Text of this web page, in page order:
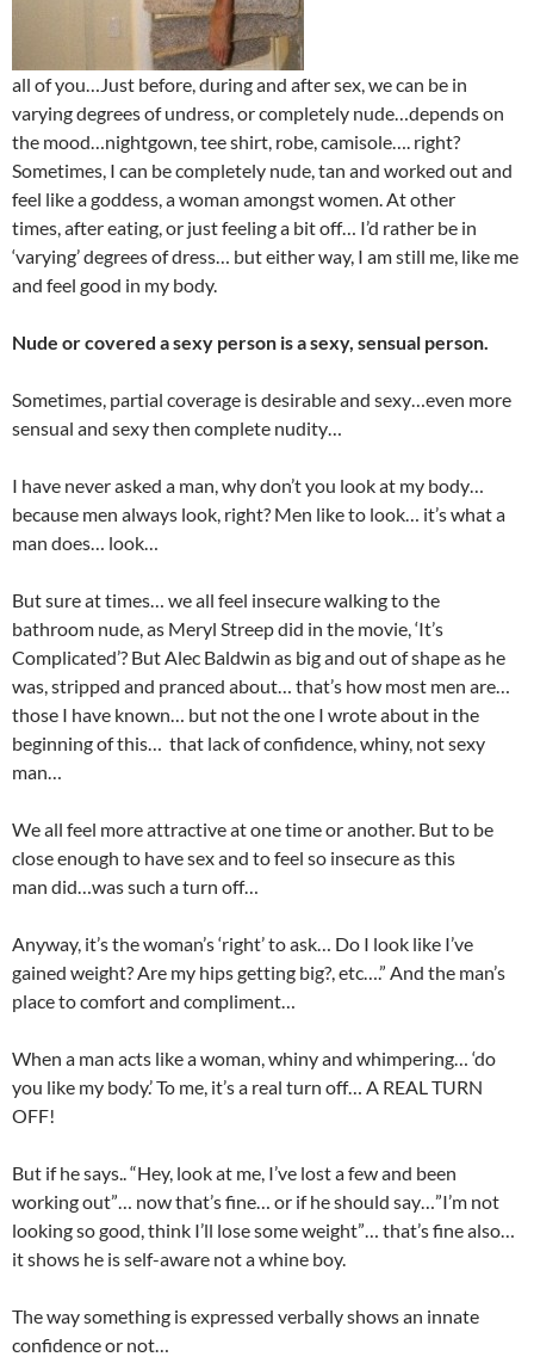
all of you…Just before, during and after sex, we can be in
varying degrees of undress, or completely nude…depends on
the mood…nightgown, tee shirt, robe, camisole…. right?
Sometimes, I can be completely nude, tan and worked out and
feel like a goddess, a woman amongst women. At other
times, after eating, or just feeling a bit off… I’d rather be in
‘varying’ degrees of dress… but either way, I am still me, like me
and feel good in my body.
Nude or covered a sexy person is a sexy, sensual person.
Sometimes, partial coverage is desirable and sexy…even more
sensual and sexy then complete nudity…
I have never asked a man, why don’t you look at my body…
because men always look, right? Men like to look… it’s what a
man does… look…
But sure at times… we all feel insecure walking to the
bathroom nude, as Meryl Streep did in the movie, ‘It’s
Complicated’? But Alec Baldwin as big and out of shape as he
was, stripped and pranced about… that’s how most men are…
those I have known… but not the one I wrote about in the
beginning of this… that lack of confidence, whiny, not sexy
man…
We all feel more attractive at one time or another. But to be
close enough to have sex and to feel so insecure as this
man did…was such a turn off…
Anyway, it’s the woman’s ‘right’ to ask… Do I look like I’ve
gained weight? Are my hips getting big?, etc….” And the man’s
place to comfort and compliment…
When a man acts like a woman, whiny and whimpering… ‘do
you like my body.’ To me, it’s a real turn off… A REAL TURN
OFF!
But if he says.. “Hey, look at me, I’ve lost a few and been
working out”… now that’s fine… or if he should say…”I’m not
looking so good, think I’ll lose some weight”… that’s fine also…
it shows he is self-aware not a whine boy.
The way something is expressed verbally shows an innate
confidence or not…